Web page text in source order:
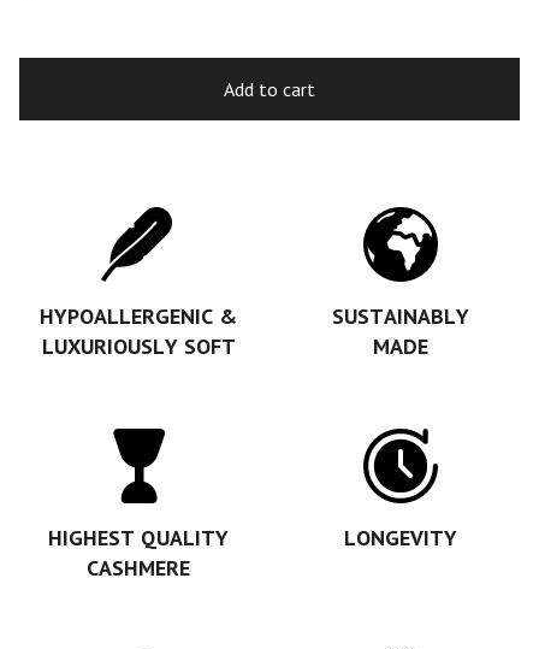
Add to cart
HYPOALLERGENIC &
LUXURIOUSLY SOFT
SUSTAINABLY
MADE
HIGHEST QUALITY
CASHMERE
LONGEVITY